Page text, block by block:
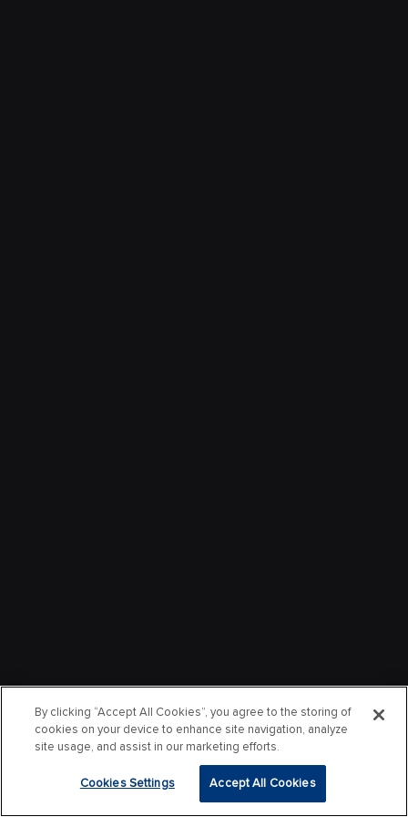
By clicking “Accept All Cookies”, you agree to the storing of
cookies on your device to enhance site navigation, analyze
site usage, and assist in our marketing efforts.
Cookies Settings Accept All Cookies